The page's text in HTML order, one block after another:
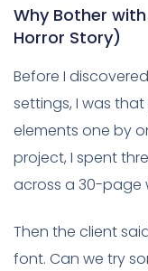
Why Bother
Horror Story)
Before I
settings, I was
elements one by
project, I spent
across a 30-page
Then the client
font. Can we try